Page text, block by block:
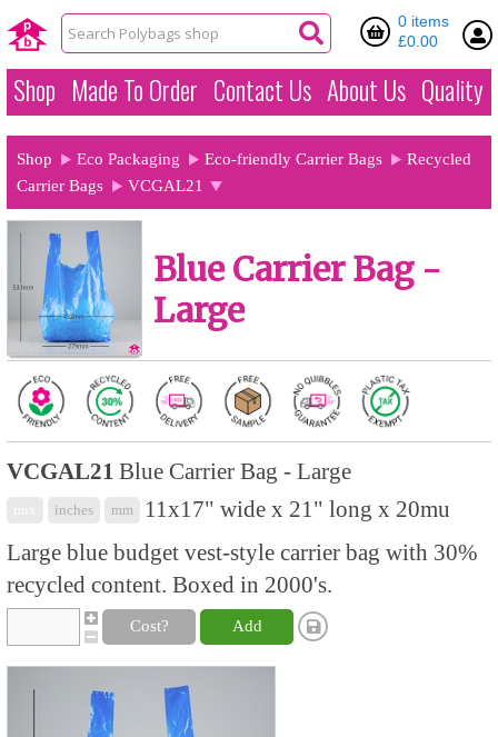
0 items
£0.00
Shop Made To Order Contact Us About Us Quality
Shop Eco Packaging Eco-friendly Carrier Bags
Recycled
Carrier Bags
VCGAL21
Blue Carrier Bag -
Large
VCGAL21 Blue Carrier Bag - Large
inches mm
11x17" wide x 21" long x 20mu
Large blue budget vest-style carrier bag with 30%
recycled content. Boxed in 2000's.
Cost? Add